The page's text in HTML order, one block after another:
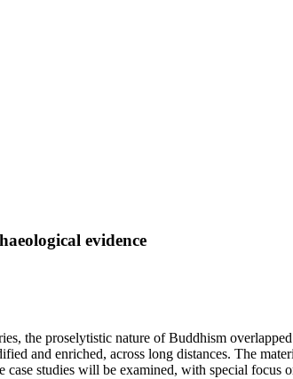
evidence
the proselytistic nature of Buddhism
and enriched, across long distances. The
studies will be examined, with special focus